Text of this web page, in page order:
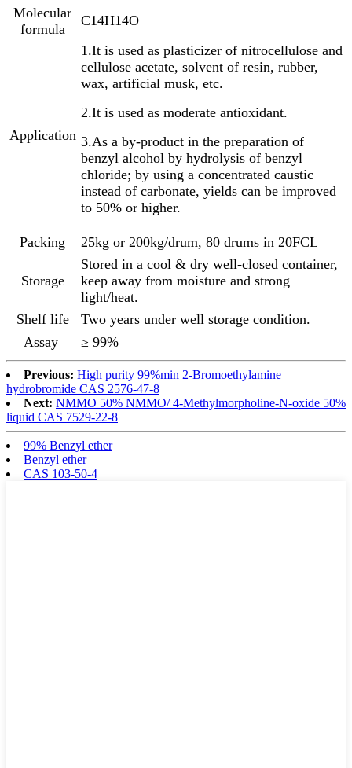
Molecular
formula
C14H14O
Application
1.It is used as plasticizer of nitrocellulose and
cellulose acetate, solvent of resin, rubber,
wax, artificial musk, etc.
2.It is used as moderate antioxidant.
3.As a by-product in the preparation of
benzyl alcohol by hydrolysis of benzyl
chloride; by using a concentrated caustic
instead of carbonate, yields can be improved
to 50% or higher.
Packing 25kg or 200kg/drum, 80 drums in 20FCL
Storage
Stored in a cool & dry well-closed container,
keep away from moisture and strong
light/heat.
Shelf life
Two years under well storage condition.
Assay
≥ 99%
Previous: High purity 99%min 2-Bromoethylamine
hydrobromide CAS 2576-47-8
Next: NMMO 50% NMMO/ 4-Methylmorpholine-N-oxide 50%
liquid CAS 7529-22-8
99% Benzyl ether
Benzyl ether
CAS 103-50-4